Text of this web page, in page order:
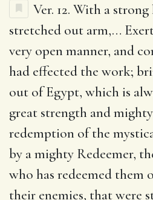
Ver. 12. With a strong
stretched out arm,…
very open manner, and
had effected the work;
out of Egypt, which is
great strength and
redemption of the
by a mighty Redeemer,
who has redeemed them
their enemies, that were